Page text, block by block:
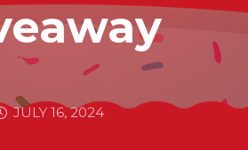
JULY 16, 2024